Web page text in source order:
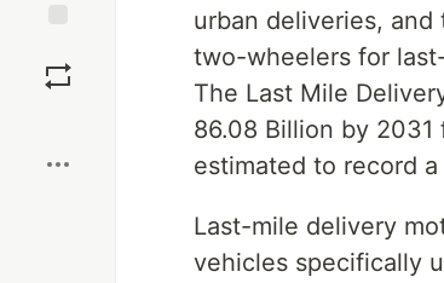
urban deliveries,
two-wheelers for
The Last Mile
86.08 Billion by
estimated to record
Last-mile delivery
vehicles specifically